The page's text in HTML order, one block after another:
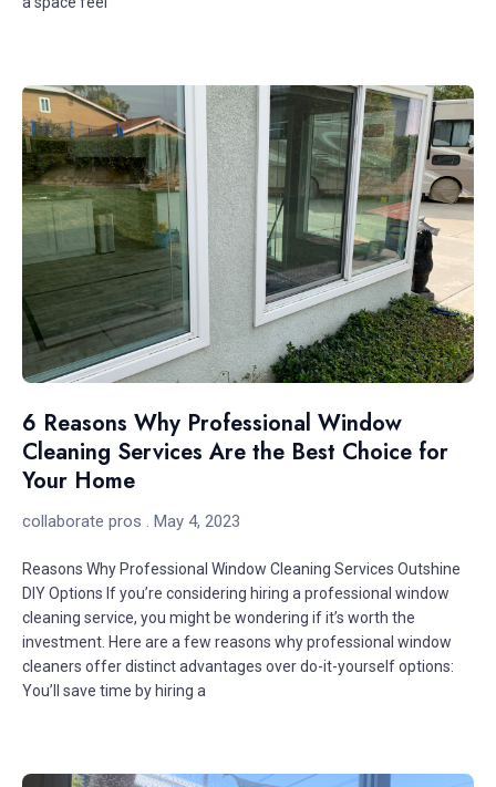
6 Reasons Why Professional Window
Cleaning Services Are the Best Choice for
Your Home
collaborate pros May 4, 2023
Reasons Why Professional Window Cleaning Services Outshine
DIY Options If you’re considering hiring a professional window
cleaning service, you might be wondering if it’s worth the
investment. Here are a few reasons why professional window
cleaners offer distinct advantages over do-it-yourself options:
You’ll save time by hiring a